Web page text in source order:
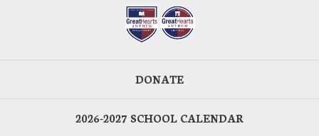
DONATE
2026-2027 SCHOOL CALENDAR